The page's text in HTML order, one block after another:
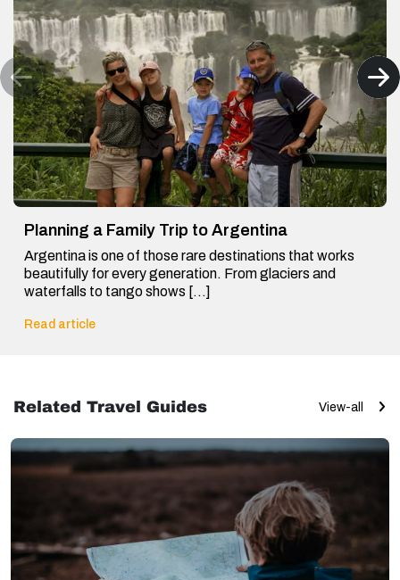
Planning a Family Trip to Argentina
Argentina is one of those rare destinations that works
beautifully for every generation. From glaciers and
waterfalls to tango shows […]
Read article
Related Travel Guides View-all